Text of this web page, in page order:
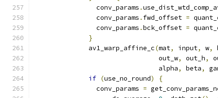
                conv_params
.
                conv_params
. fwd_offset =
                conv_params
.bck_offset =
}
              av1_warp_affine_c
(mat, input, w,
                                out_w
, out_h,
                                alpha
, beta,
if (use_no_round)
{
                conv_params
=